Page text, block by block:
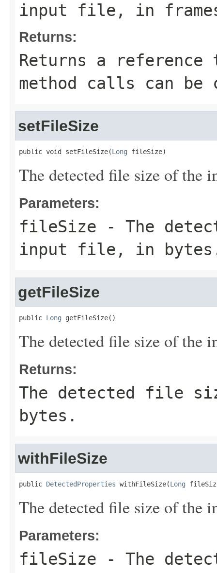
input file, in
Returns:
Returns a
method calls can be
setFileSize
public void setFileSize(Long fileSize)
The detected file size of the
Parameters:
fileSize - The
input file, in
getFileSize
public Long getFileSize()
The detected file size of the
Returns:
The detected file
bytes.
withFileSize
public DetectedProperties withFileSize(Long
The detected file size of the
Parameters:
fileSize - The